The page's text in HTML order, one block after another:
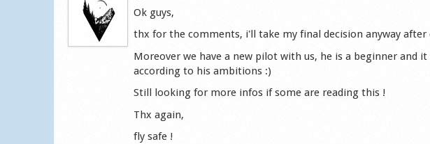
Ok guys,
thx for the comments, i'll take my final decision anyway after
Moreover we have a new pilot with us, he is a beginner and
according to his ambitions :)
Still looking for more infos if some are reading this !
Thx again,
fly safe !